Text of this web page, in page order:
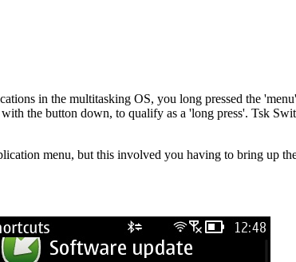
in the multitasking OS, you long pressed the
the button down, to qualify as a 'long press'. Tsk
menu, but this involved you having to bring up